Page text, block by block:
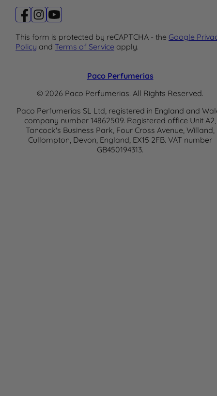
This form is protected by reCAPTCHA - the Google
Policy and Terms of Service apply.
Paco Perfumerias
© 2026 Paco Perfumerias. All Rights Reserved.
Paco Perfumerias SL Ltd, registered in England and
company number 14862509. Registered office Unit A2,
Tancock's Business Park, Four Cross Avenue, Willand,
Cullompton, Devon, England, EX15 2FB. VAT number
GB450194313.